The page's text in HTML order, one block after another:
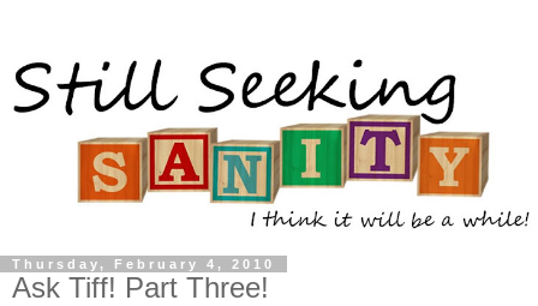
Thursday, February 4, 2010
Ask Tiff! Part Three!